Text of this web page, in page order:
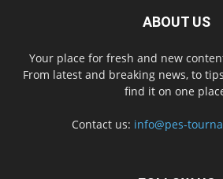
ABOUT US
Your place for fresh and new
From latest and breaking news, to
find it on one
Contact us: info@pes-